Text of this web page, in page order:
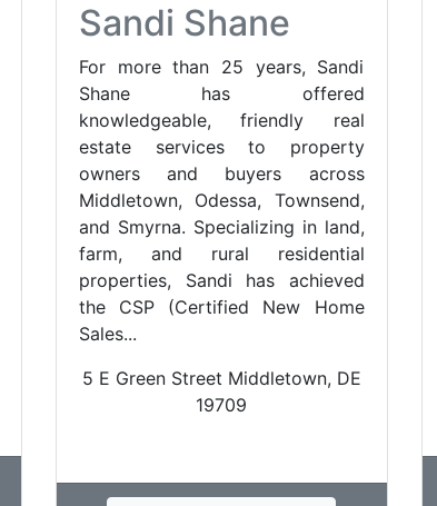
Sandi Shane
For more than 25 years, Sandi
Shane has offered
knowledgeable, friendly real
estate services to property
owners and buyers across
Middletown, Odessa, Townsend,
and Smyrna. Specializing in land,
farm, and rural residential
properties, Sandi has achieved
the CSP (Certified New Home
Sales...
5 E Green Street Middletown, DE
19709